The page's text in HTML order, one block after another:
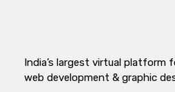
India’s largest virtual platform
web development & graphic